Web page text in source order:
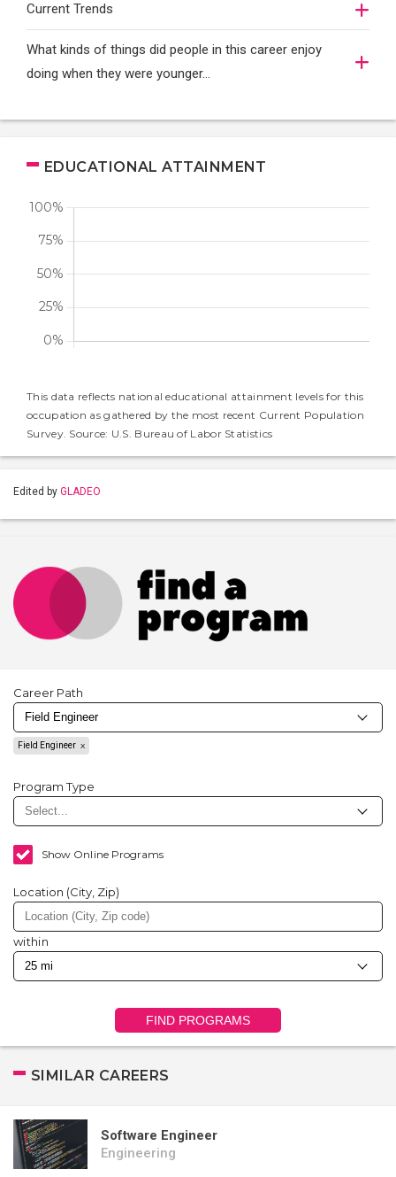
Current Trends
What kinds of things did people in this career enjoy
doing when they were younger…
EDUCATIONAL ATTAINMENT
This data reflects national educational attainment levels for this
occupation as gathered by the most recent Current Population
Survey. Source: U.S. Bureau of Labor Statistics
Edited by GLADEO
Career Path
Field Engineer
Program Type
Show Online Programs
Location (City, Zip)
within
FIND PROGRAMS
SIMILAR CAREERS
Software Engineer
Engineering